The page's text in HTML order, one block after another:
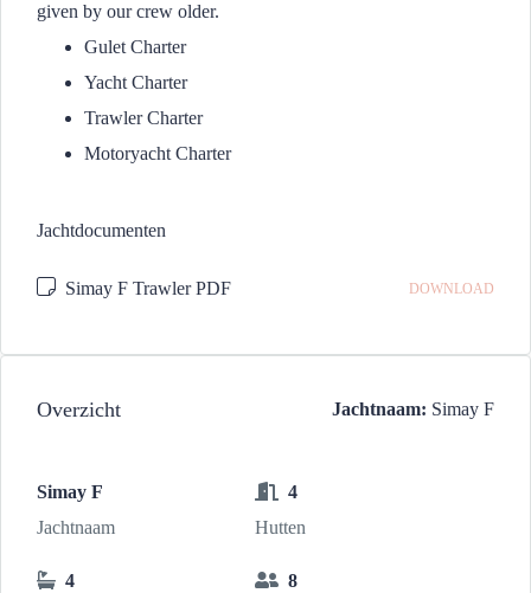
given by our crew older.
Gulet Charter
Yacht Charter
Trawler Charter
Motoryacht Charter
Jachtdocumenten
Simay F Trawler PDF DOWNLOAD
Overzicht Jachtnaam: Simay F
Simay F
Jachtnaam
4
Hutten
4
8